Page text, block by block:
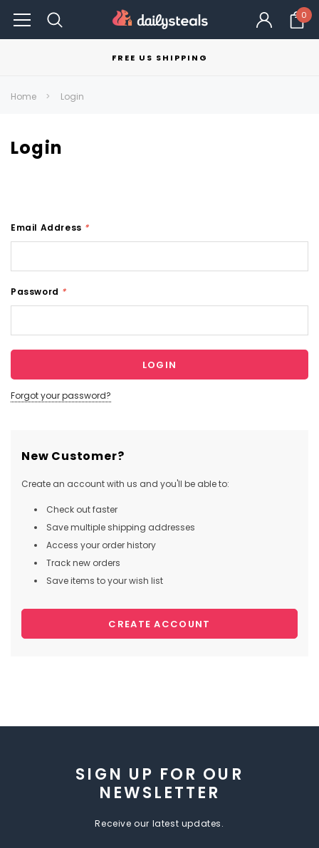
0
FREE US SHIPPING
Home Login
Login
Email Address *
Password *
Forgot your password?
New Customer?
Create an account with us and you'll be able to:
Check out faster
Save multiple shipping addresses
Access your order history
Track new orders
Save items to your wish list
CREATE ACCOUNT
SIGN UP FOR OUR
NEWSLETTER
Receive our latest updates.